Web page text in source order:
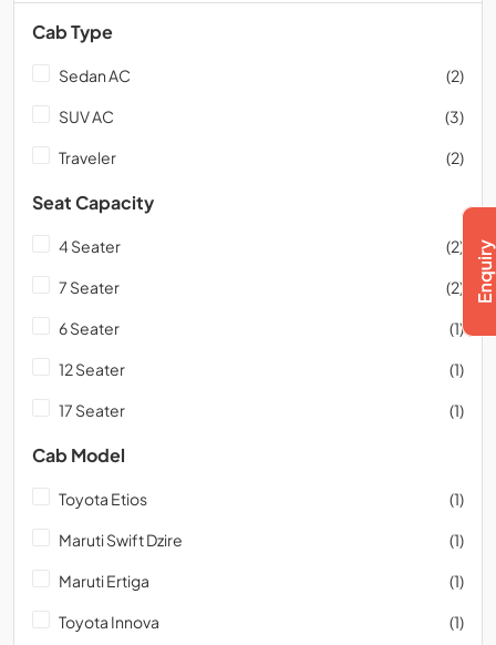
Cab Type
Sedan AC (2)
SUV AC (3)
Traveler (2)
Seat Capacity
4 Seater (2)
7 Seater (2)
6 Seater (1)
12 Seater (1)
17 Seater (1)
Cab Model
Toyota Etios (1)
Maruti Swift Dzire (1)
Maruti Ertiga (1)
Toyota Innova (1)